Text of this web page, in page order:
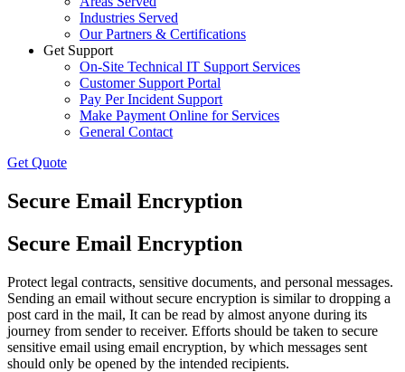
Industries Served
Our Partners & Certifications
Get Support
On-Site Technical IT Support Services
Customer Support Portal
Pay Per Incident Support
Make Payment Online for Services
General Contact
Get Quote
Secure Email Encryption
Secure Email Encryption
Protect legal contracts, sensitive documents, and personal messages.
Sending an email without secure encryption is similar to dropping a
post card in the mail, It can be read by almost anyone during its
journey from sender to receiver. Efforts should be taken to secure
sensitive email using email encryption, by which messages sent
should only be opened by the intended recipients.